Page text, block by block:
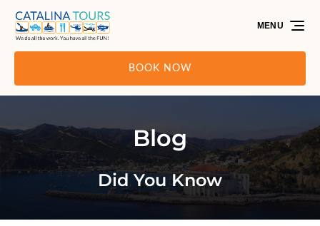
Skip to primary navigation
Skip to content
Skip to footer
BOOK NOW
MENU
Blog
Did You Know